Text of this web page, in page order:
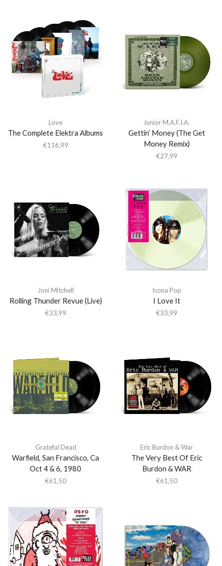
Love
The Complete Elektra Albums
€116,99
Junior M.A.F.I.A.
Gettin’ Money (The Get
Money Remix)
€27,99
Joni Mitchell
Rolling Thunder Revue (Live)
€33,99
Icona Pop
I Love It
€33,99
Grateful Dead
Warfield, San Francisco, Ca
Oct 4 & 6, 1980
€61,50
Eric Burdon & War
The Very Best Of Eric
Burdon & WAR
€61,50